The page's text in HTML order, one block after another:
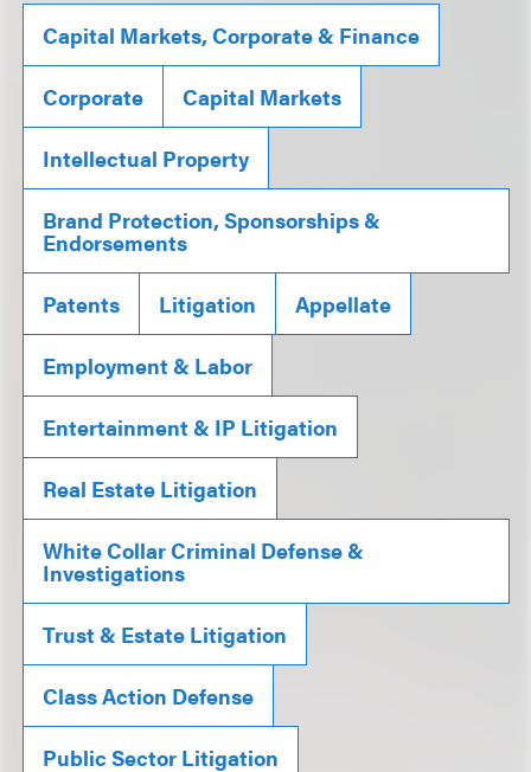
Capital Markets, Corporate & Finance
Corporate Capital Markets
Intellectual Property
Brand Protection, Sponsorships &
Endorsements
Patents Litigation Appellate
Employment & Labor
Entertainment & IP Litigation
Real Estate Litigation
White Collar Criminal Defense &
Investigations
Trust & Estate Litigation
Class Action Defense
Public Sector Litigation